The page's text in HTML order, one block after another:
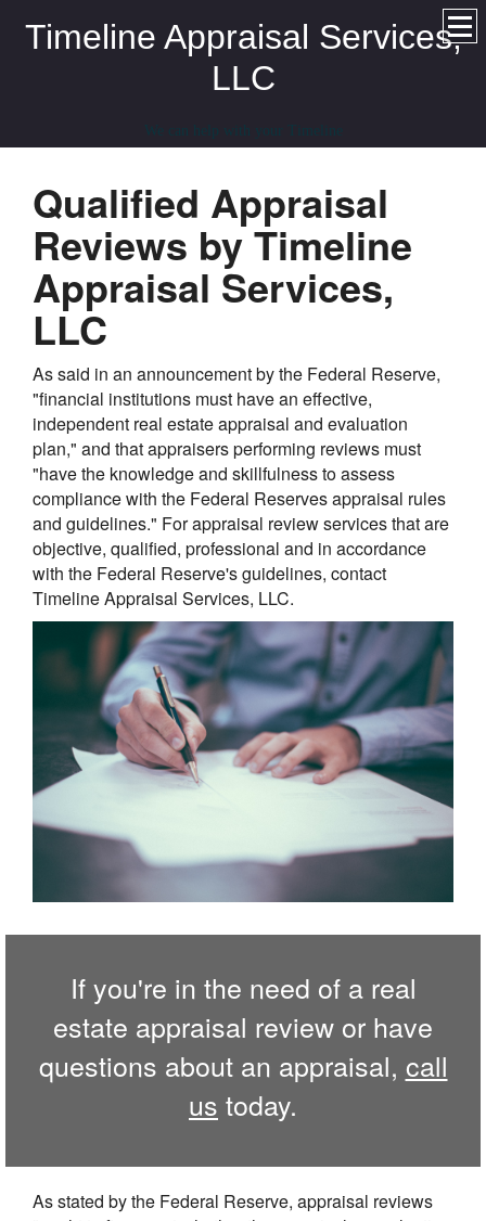
Timeline Appraisal Services,
LLC
We can help with your Timeline
Qualified Appraisal
Reviews by Timeline
Appraisal Services,
LLC
As said in an announcement by the Federal Reserve,
"financial institutions must have an effective,
independent real estate appraisal and evaluation
plan," and that appraisers performing reviews must
"have the knowledge and skillfulness to assess
compliance with the Federal Reserves appraisal rules
and guidelines." For appraisal review services that are
objective, qualified, professional and in accordance
with the Federal Reserve's guidelines, contact
Timeline Appraisal Services, LLC.
If you're in the need of a real
estate appraisal review or have
questions about an appraisal, call
us today.
As stated by the Federal Reserve, appraisal reviews